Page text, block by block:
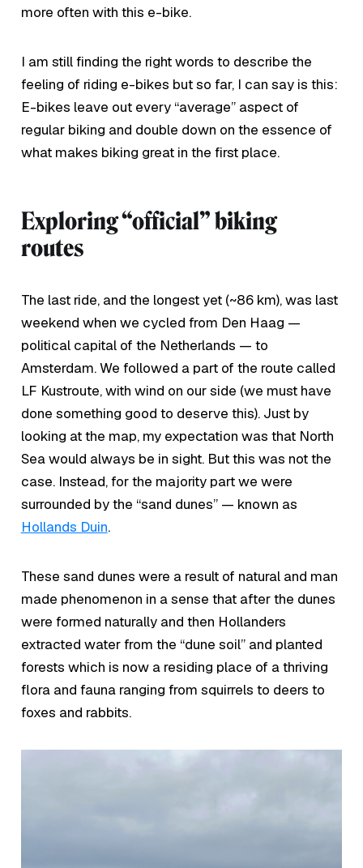
more often with this e-bike.
I am still finding the right words to describe the
feeling of riding e-bikes but so far, I can say is this:
E-bikes leave out every “average” aspect of
regular biking and double down on the essence of
what makes biking great in the first place.
Exploring “official” biking
routes
The last ride, and the longest yet (~86 km), was last
weekend when we cycled from Den Haag —
political capital of the Netherlands — to
Amsterdam. We followed a part of the route called
LF Kustroute, with wind on our side (we must have
done something good to deserve this). Just by
looking at the map, my expectation was that North
Sea would always be in sight. But this was not the
case. Instead, for the majority part we were
surrounded by the “sand dunes” — known as
Hollands Duin.
These sand dunes were a result of natural and man
made phenomenon in a sense that after the dunes
were formed naturally and then Hollanders
extracted water from the “dune soil” and planted
forests which is now a residing place of a thriving
flora and fauna ranging from squirrels to deers to
foxes and rabbits.